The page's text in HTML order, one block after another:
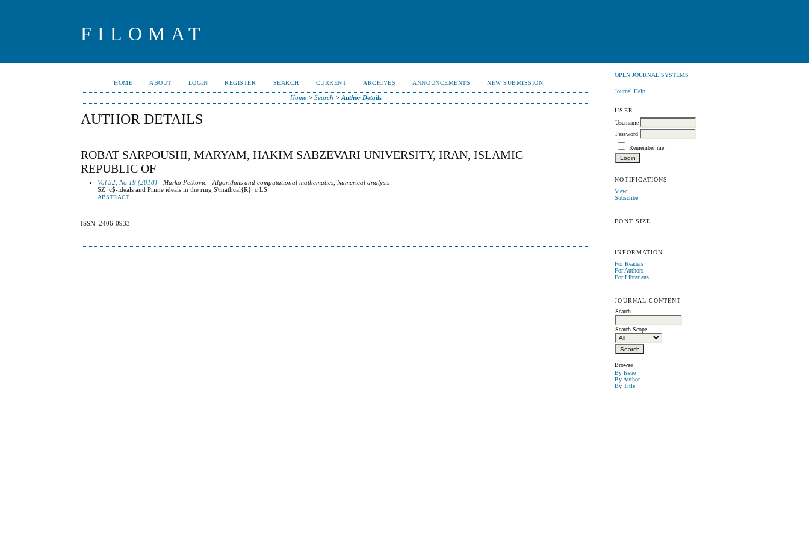
FILOMAT
OPEN JOURNAL SYSTEMS
Journal Help
USER
Username
Password
Remember me
NOTIFICATIONS
View
Subscribe
FONT SIZE
INFORMATION
For Readers
For Authors
For Librarians
JOURNAL CONTENT
Search
Search Scope
Browse
By Issue
By Author
By Title
HOME ABOUT LOGIN REGISTER SEARCH CURRENT ARCHIVES ANNOUNCEMENTS NEW SUBMISSION
Home> Search > Author Details
AUTHOR DETAILS
ROBAT SARPOUSHI, MARYAM, HAKIM SABZEVARI UNIVERSITY, IRAN, ISLAMIC
REPUBLIC OF
Vol 32, No 19 (2018) - Marko Petkovic - Algorithms and computational mathematics, Numerical analysis
$Z_c$-ideals and Prime ideals in the ring $\mathcal{R}_c L$
ABSTRACT
ISSN: 2406-0933